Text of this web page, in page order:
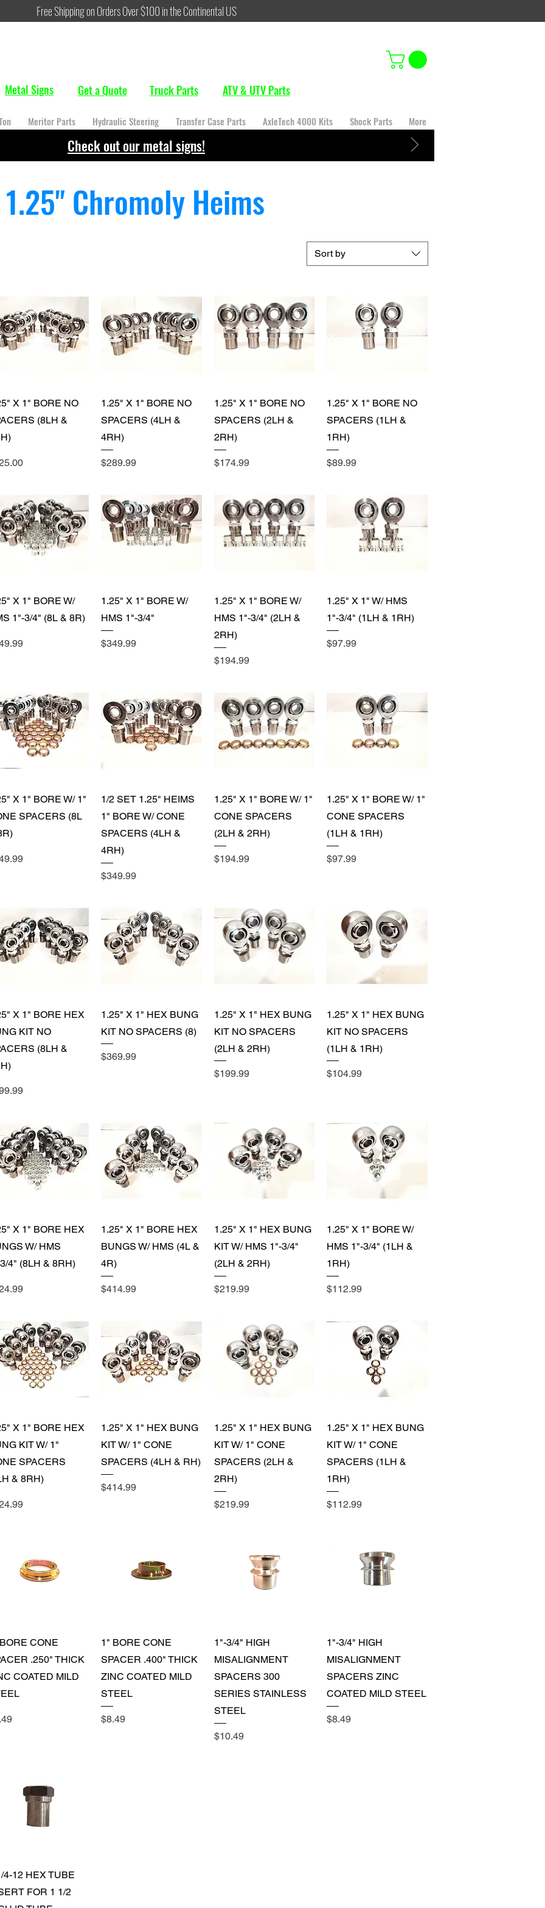
Free Shipping on Orders Over $100 in the Continental US
Get a Quote Truck Parts
Metal Signs ATV & UTV Parts
Meritor Parts Hydraulic Steering Transfer Case Parts AxleTech 4000 Kits Shock Parts More
Check out our metal signs!
1.25" Chromoly Heims
Nuts (16) (+
Nuts (8)
Sort by
Quick View
X 1" BORE NO
(8LH &
Quick View
1.25" X 1" BORE NO
SPACERS (4LH &
4RH)
Price
$289.99
Quick View
1.25" X 1" BORE NO
SPACERS (2LH &
2RH)
Price
$174.99
Quick View
1.25" X 1" BORE NO
SPACERS (1LH &
1RH)
Price
$89.99
Quick View
X 1" BORE W/
1"-3/4" (8L & 8R)
Quick View
1.25" X 1" BORE W/
HMS 1"-3/4"
Price
$349.99
Quick View
1.25" X 1" BORE W/
HMS 1"-3/4" (2LH &
2RH)
Price
$194.99
Quick View
1.25" X 1" W/ HMS
1"-3/4" (1LH & 1RH)
Price
$97.99
Quick View
X 1" BORE W/ 1"
SPACERS (8L
Quick View
1/2 SET 1.25" HEIMS
1" BORE W/ CONE
SPACERS (4LH &
4RH)
Price
$349.99
Quick View
1.25" X 1" BORE W/ 1"
CONE SPACERS
(2LH & 2RH)
Price
$194.99
Quick View
1.25" X 1" BORE W/ 1"
CONE SPACERS
(1LH & 1RH)
Price
$97.99
Quick View
X 1" BORE HEX
KIT NO
(8LH &
Quick View
1.25" X 1" HEX BUNG
KIT NO SPACERS (8)
Price
$369.99
Quick View
1.25" X 1" HEX BUNG
KIT NO SPACERS
(2LH & 2RH)
Price
$199.99
Quick View
1.25" X 1" HEX BUNG
KIT NO SPACERS
(1LH & 1RH)
Price
$104.99
Quick View
X 1" BORE HEX
W/ HMS
4" (8LH & 8RH)
Quick View
1.25" X 1" BORE HEX
BUNGS W/ HMS (4L &
4R)
Price
$414.99
Quick View
1.25" X 1" HEX BUNG
KIT W/ HMS 1"-3/4"
(2LH & 2RH)
Price
$219.99
Quick View
1.25" X 1" BORE W/
HMS 1"-3/4" (1LH &
1RH)
Price
$112.99
Quick View
X 1" BORE HEX
KIT W/ 1"
SPACERS
& 8RH)
Quick View
1.25" X 1" HEX BUNG
KIT W/ 1" CONE
SPACERS (4LH & RH)
Price
$414.99
Quick View
1.25" X 1" HEX BUNG
KIT W/ 1" CONE
SPACERS (2LH &
2RH)
Price
$219.99
Quick View
1.25" X 1" HEX BUNG
KIT W/ 1" CONE
SPACERS (1LH &
1RH)
Price
$112.99
Quick View
CONE
.250" THICK
COATED MILD
Quick View
1" BORE CONE
SPACER .400" THICK
ZINC COATED MILD
STEEL
Price
$8.49
Quick View
1"-3/4" HIGH
MISALIGNMENT
SPACERS 300
SERIES STAINLESS
STEEL
Price
$10.49
Quick View
1"-3/4" HIGH
MISALIGNMENT
SPACERS ZINC
COATED MILD STEEL
Price
$8.49
Quick View
4-12 HEX TUBE
FOR 1 1/2